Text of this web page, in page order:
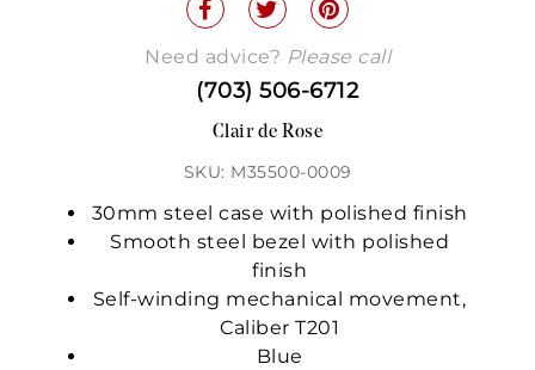
Need advice? Please call
(703) 506-6712
Clair de Rose
SKU: M35500-0009
30mm steel case with polished finish
Smooth steel bezel with polished
finish
Self-winding mechanical movement,
Caliber T201
Blue